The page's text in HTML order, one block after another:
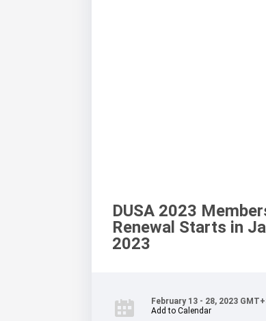
DUSA 2023
Renewal Starts in
2023
February 13 - 28, 2023
Add to Calendar